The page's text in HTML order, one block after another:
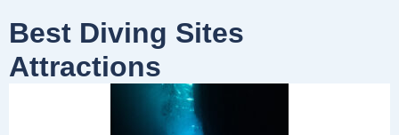
Best Diving Sites
Attractions